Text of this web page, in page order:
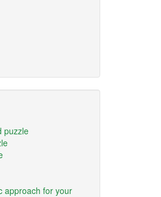
puzzle
approach for your